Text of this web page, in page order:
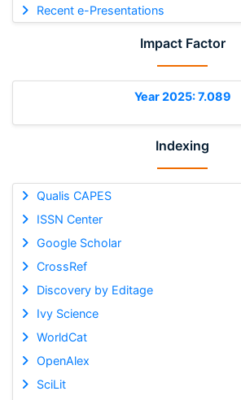
Recent e-Presentations
Impact Factor
Year 2025: 7.089
Indexing
Qualis CAPES
ISSN Center
Google Scholar
CrossRef
Discovery by Editage
Ivy Science
WorldCat
OpenAlex
SciLit